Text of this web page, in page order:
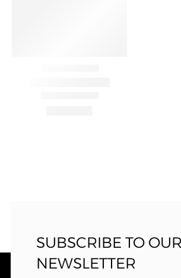
SUBSCRIBE TO OUR
NEWSLETTER